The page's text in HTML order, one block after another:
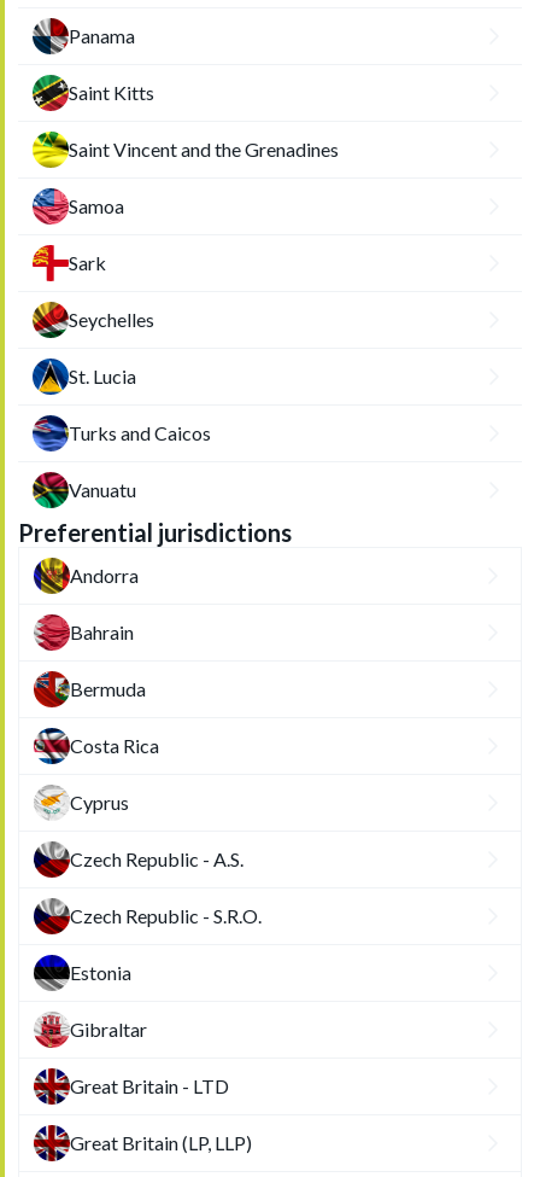
Panama
Saint Kitts
Saint Vincent and the Grenadines
Samoa
Sark
Seychelles
St. Lucia
Turks and Caicos
Vanuatu
Preferential jurisdictions
Andorra
Bahrain
Bermuda
Costa Rica
Cyprus
Czech Republic - A.S.
Czech Republic - S.R.O.
Estonia
Gibraltar
Great Britain - LTD
Great Britain (LP, LLP)